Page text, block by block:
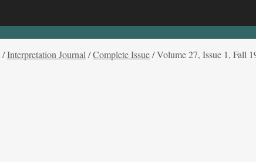
/Interpretation Journal /Complete Issue/Volume 27, Issue 1, Fall